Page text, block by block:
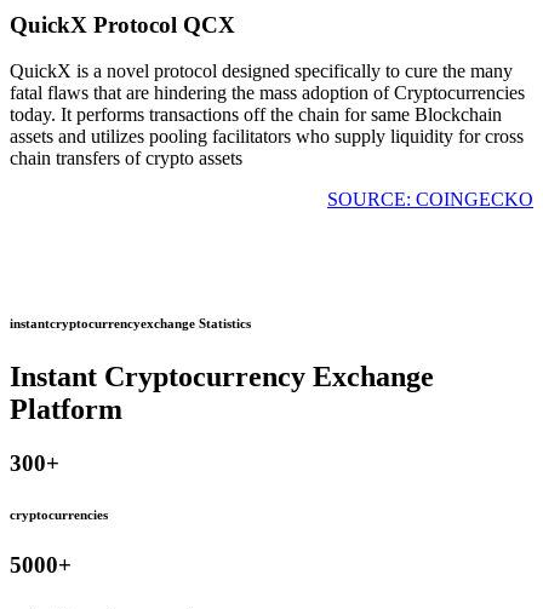
QuickX Protocol QCX
QuickX is a novel protocol designed specifically to cure the many
fatal flaws that are hindering the mass adoption of Cryptocurrencies
today. It performs transactions off the chain for same Blockchain
assets and utilizes pooling facilitators who supply liquidity for cross
chain transfers of crypto assets
SOURCE: COINGECKO
instantcryptocurrencyexchange Statistics
Instant Cryptocurrency Exchange
Platform
300+
cryptocurrencies
5000+